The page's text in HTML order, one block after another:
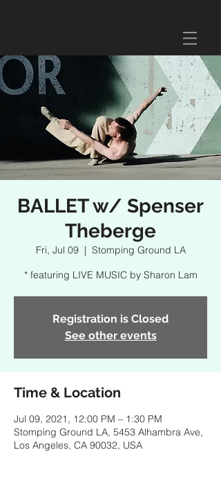
BALLET w/ Spenser
Theberge
Fri, Jul 09
  |
Stomping Ground LA
* featuring LIVE MUSIC by Sharon Lam
Registration is Closed
See other events
Time & Location
Jul 09, 2021, 12:00 PM – 1:30 PM
Stomping Ground LA, 5453 Alhambra Ave,
Los Angeles, CA 90032, USA